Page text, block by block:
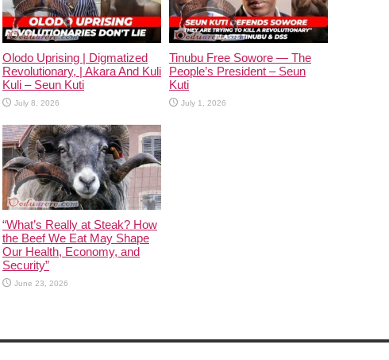
Olodo Uprising | Digmatized
Revolutionary, | Akara And Kuli
Kuli – Seun Kuti
July 8, 2026
Tinubu Free Sowore — The
People’s President – Seun
Kuti
July 1, 2026
“What’s Really at Steak? How
the Beef We Eat May Shape
Our Health, Economy, and
Security”
June 23, 2026